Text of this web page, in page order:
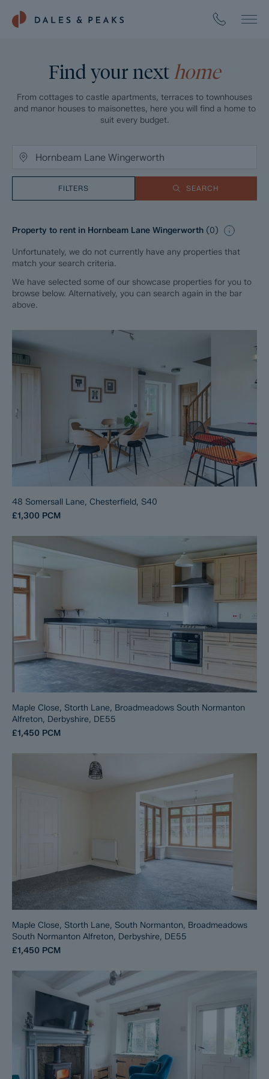
Find your next home
From cottages to castle apartments, terraces to townhouses
and manor houses to maisonettes, here you will find a home to
suit every budget.
FILTERS SEARCH
Property to rent in Hornbeam Lane Wingerworth (0)
Unfortunately, we do not currently have any properties that
match your search criteria.
We have selected some of our showcase properties for you to
browse below. Alternatively, you can search again in the bar
above.
48 Somersall Lane, Chesterfield, S40
£1,300 PCM
Maple Close, Storth Lane, Broadmeadows South Normanton
Alfreton, Derbyshire, DE55
£1,450 PCM
Maple Close, Storth Lane, South Normanton, Broadmeadows
South Normanton Alfreton, Derbyshire, DE55
£1,450 PCM